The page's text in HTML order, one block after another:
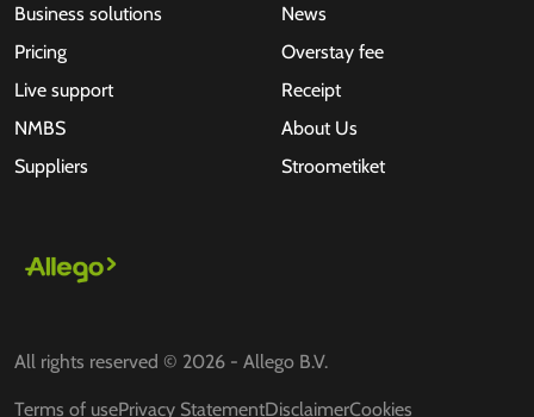
Business solutions
Pricing
Live support
NMBS
Suppliers
News
Overstay fee
Receipt
About Us
Stroometiket
All rights reserved © 2026 - Allego B.V.
Terms of usePrivacy StatementDisclaimerCookies